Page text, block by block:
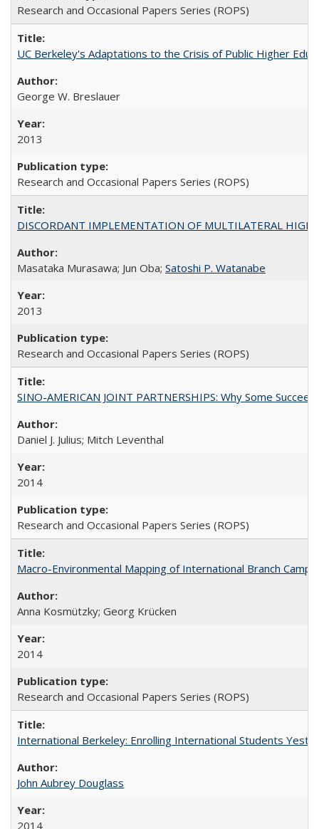
Research and Occasional Papers Series (ROPS)
UC Berkeley's Adaptations to the Crisis of Public Higher
George W. Breslauer
2013
Research and Occasional Papers Series (ROPS)
DISCORDANT IMPLEMENTATION OF MULTILATERAL
Masataka Murasawa; Jun Oba; Satoshi P. Watanabe
2013
Research and Occasional Papers Series (ROPS)
SINO-AMERICAN JOINT PARTNERSHIPS: Why Some
Daniel J. Julius; Mitch Leventhal
2014
Research and Occasional Papers Series (ROPS)
Macro-Environmental Mapping of International Branch
Anna Kosmützky; Georg Krücken
2014
Research and Occasional Papers Series (ROPS)
International Berkeley: Enrolling International Students
John Aubrey Douglass
2014